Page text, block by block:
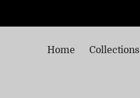
Home Collections